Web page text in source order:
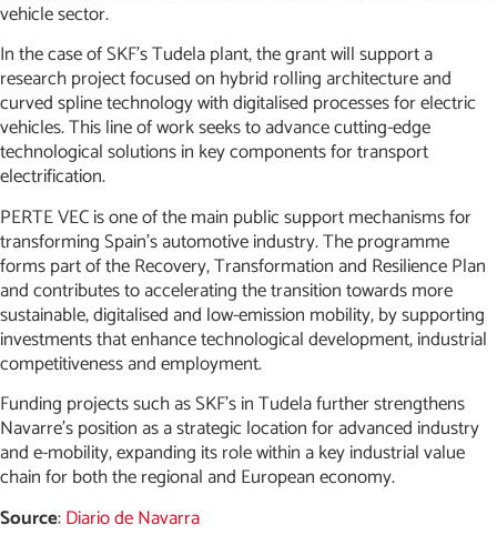
vehicle sector.
In the case of SKF’s Tudela plant, the grant will support a
research project focused on hybrid rolling architecture and
curved spline technology with digitalised processes for electric
vehicles. This line of work seeks to advance cutting-edge
technological solutions in key components for transport
electrification.
PERTE VEC is one of the main public support mechanisms for
transforming Spain’s automotive industry. The programme
forms part of the Recovery, Transformation and Resilience Plan
and contributes to accelerating the transition towards more
sustainable, digitalised and low-emission mobility, by supporting
investments that enhance technological development, industrial
competitiveness and employment.
Funding projects such as SKF’s in Tudela further strengthens
Navarre’s position as a strategic location for advanced industry
and e-mobility, expanding its role within a key industrial value
chain for both the regional and European economy.
Source:Diario de Navarra